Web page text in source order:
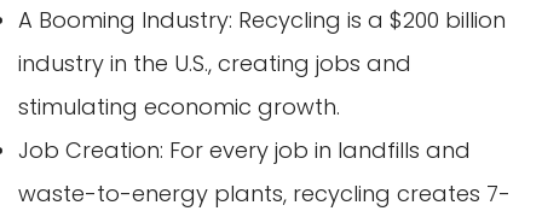
A Booming Industry: Recycling is a $200 billion
industry in the U.S., creating jobs and
stimulating economic growth.
Job Creation: For every job in landfills and
waste-to-energy plants, recycling creates 7-